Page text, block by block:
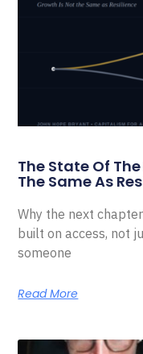
The State Of
The Same As
Why the next
built on access, not
someone
Read More